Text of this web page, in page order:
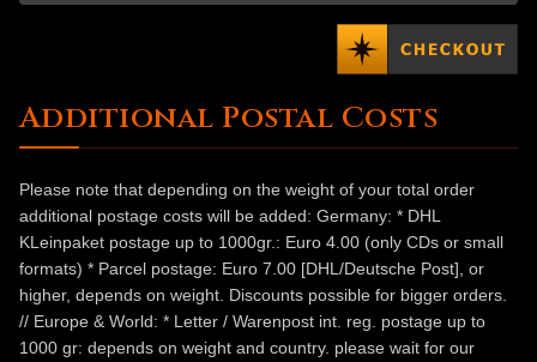
Additional Postal Costs
Please note that depending on the weight of your total order
additional postage costs will be added: Germany: * DHL
KLeinpaket postage up to 1000gr.: Euro 4.00 (only CDs or small
formats) * Parcel postage: Euro 7.00 [DHL/Deutsche Post], or
higher, depends on weight. Discounts possible for bigger orders.
// Europe & World: * Letter / Warenpost int. reg. postage up to
1000 gr: depends on weight and country. please wait for our